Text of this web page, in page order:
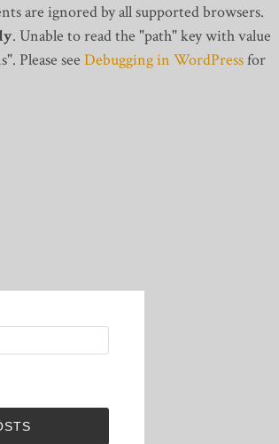
are ignored by all supported browsers.
. Unable to read the "path" key with value
Please see Debugging in WordPressfor